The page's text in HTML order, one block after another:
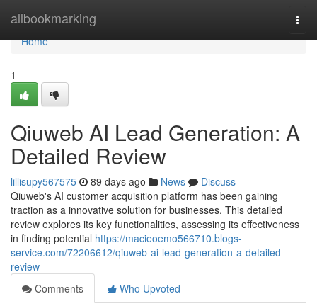
allbookmarking
Home
Home
1
Qiuweb AI Lead Generation: A
Detailed Review
lillisupy567575 89 days ago News
Discuss
Qiuweb's AI customer acquisition platform has been gaining
traction as a innovative solution for businesses. This detailed
review explores its key functionalities, assessing its effectiveness
in finding potential https://macieoemo566710.blogs-
service.com/72206612/qiuweb-ai-lead-generation-a-detailed-
review
Comments
Who Upvoted